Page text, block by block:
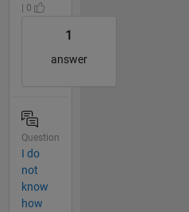
| 0
1
answer
Question
I do
not
know
how